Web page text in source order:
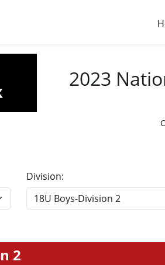
2023
Division:
2